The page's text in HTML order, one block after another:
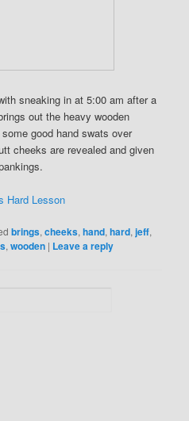
sneaking in at 5:00 am after a
out the heavy wooden
good hand swats over
cheeks are revealed and given
Hard Lesson
brings,cheeks,hand,hard,jeff,
,wooden | Leave a reply